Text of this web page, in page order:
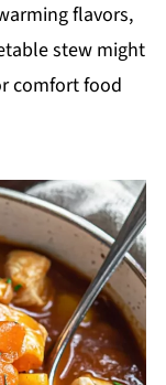
flavors,
stew might
comfort food